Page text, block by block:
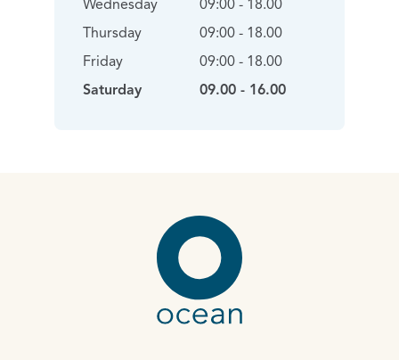
Wednesday
Thursday
Friday
Saturday
09:00 - 18.00
09:00 - 18.00
09:00 - 18.00
09.00 - 16.00